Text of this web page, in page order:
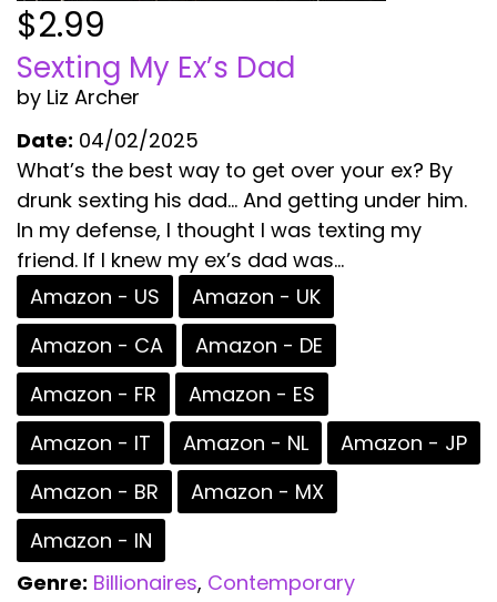
$2.99
Sexting My Ex’s Dad
by Liz Archer
Date: 04/02/2025
What’s the best way to get over your ex? By
drunk sexting his dad… And getting under him.
In my defense, I thought I was texting my
friend. If I knew my ex’s dad was...
Amazon - US
Amazon - UK
Amazon - CA
Amazon - DE
Amazon - FR
Amazon - ES
Amazon - IT
Amazon - NL
Amazon - JP
Amazon - BR
Amazon - MX
Amazon - IN
Genre: Billionaires, Contemporary